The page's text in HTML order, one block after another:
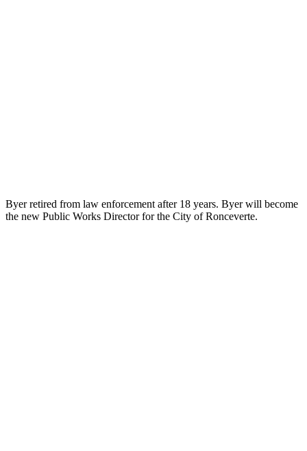
Byer retired from law enforcement after 18 years. Byer will become
the new Public Works Director for the City of Ronceverte.